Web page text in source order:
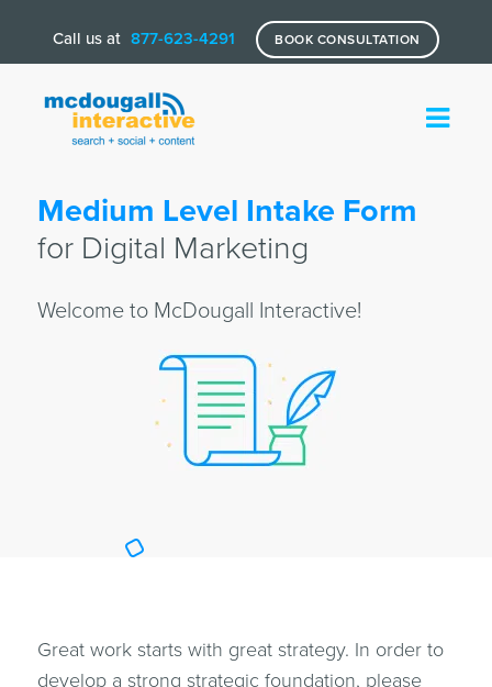
Call us at 877-623-4291 BOOK CONSULTATION
Medium Level Intake Form
for Digital Marketing
Welcome to McDougall Interactive!
Great work starts with great strategy. In order to
develop a strong strategic foundation, please